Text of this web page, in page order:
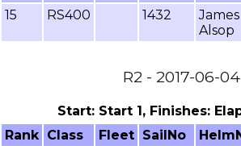
15 RS400 1432
James
Alsop
R2 - 2017-06-04
Start: Start 1, Finishes:
Rank Class Fleet SailNo